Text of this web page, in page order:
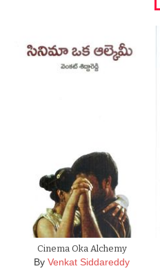
Cinema Oka Alchemy
By Venkat Siddareddy